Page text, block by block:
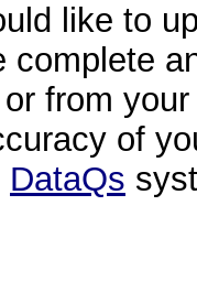
like to
complete
or from
of
DataQs